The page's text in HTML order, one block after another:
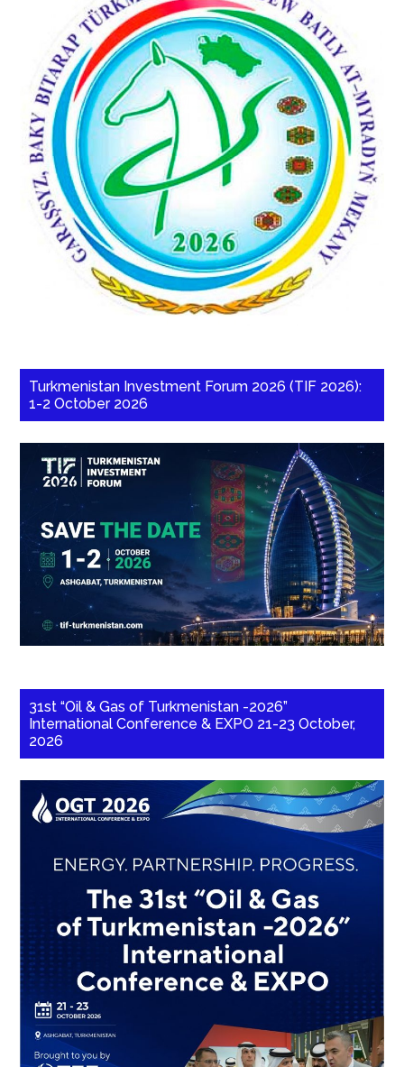
Turkmenistan Investment Forum 2026 (TIF 2026):
1-2 October 2026
31st “Oil & Gas of Turkmenistan -2026”
International Conference & EXPO 21-23 October,
2026